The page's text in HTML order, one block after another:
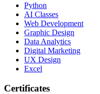
Python
AI Classes
Web Development
Graphic Design
Data Analytics
Digital Marketing
UX Design
Excel
Certificates